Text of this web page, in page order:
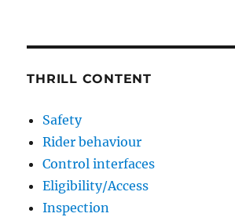
THRILL CONTENT
Safety
Rider behaviour
Control interfaces
Eligibility/Access
Inspection